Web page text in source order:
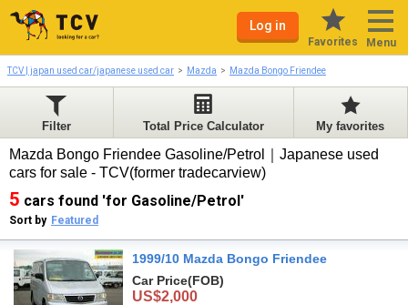
Log in
Favorites Menu
TCV | japan used car/japanese used car Mazda Mazda Bongo Friendee
Filter Total Price Calculator My favorites
Mazda Bongo Friendee Gasoline/Petrol｜Japanese used
cars for sale - TCV(former tradecarview)
5 cars found 'for Gasoline/Petrol'
Sort by Featured
1999/10 Mazda Bongo Friendee
Car Price(FOB)
US$2,000